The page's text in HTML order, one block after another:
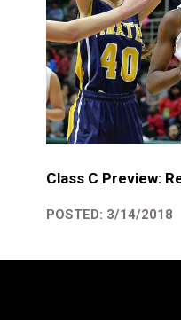
Class C Preview:
POSTED: 3/14/2018